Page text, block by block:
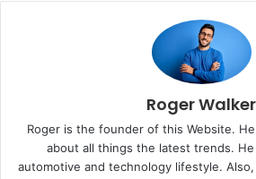
Roger Walker
Roger is the founder of this Website.
about all things the latest trends.
automotive and technology lifestyle.